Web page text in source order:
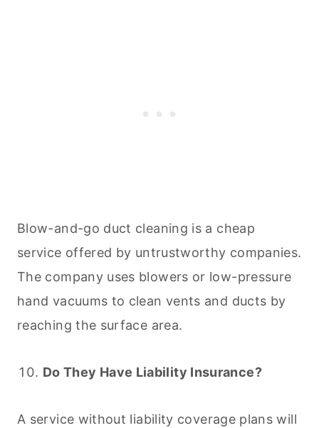
Blow-and-go duct cleaning is a cheap
service offered by untrustworthy companies.
The company uses blowers or low-pressure
hand vacuums to clean vents and ducts by
reaching the surface area.
Do They Have Liability Insurance?
A service without liability coverage plans will